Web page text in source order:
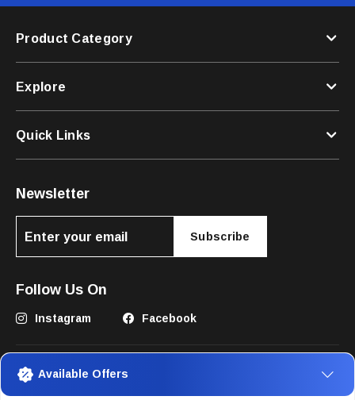
Available Offers
Product Category
Explore
Quick Links
Newsletter
Subscribe
Follow Us On
Instagram Facebook